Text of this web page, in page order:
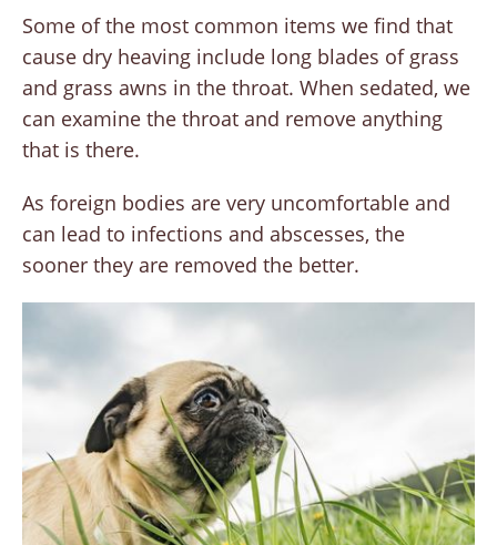
Some of the most common items we find that
cause dry heaving include long blades of grass
and grass awns in the throat. When sedated, we
can examine the throat and remove anything
that is there.
As foreign bodies are very uncomfortable and
can lead to infections and abscesses, the
sooner they are removed the better.